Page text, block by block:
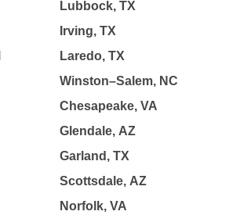
Lubbock, TX
Irving, TX
Laredo, TX
Winston–Salem, NC
Chesapeake, VA
Glendale, AZ
Garland, TX
Scottsdale, AZ
Norfolk, VA